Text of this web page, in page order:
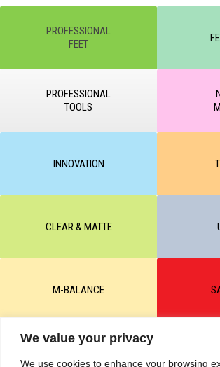
We value your privacy
We use cookies to enhance your browsing
PROFESSIONAL
FEET
PROFESSIONAL
TOOLS
INNOVATION
CLEAR & MATTE
M-BALANCE
© All rights reserved by KART PODOLOGY
partial copying of text or graphic materials is